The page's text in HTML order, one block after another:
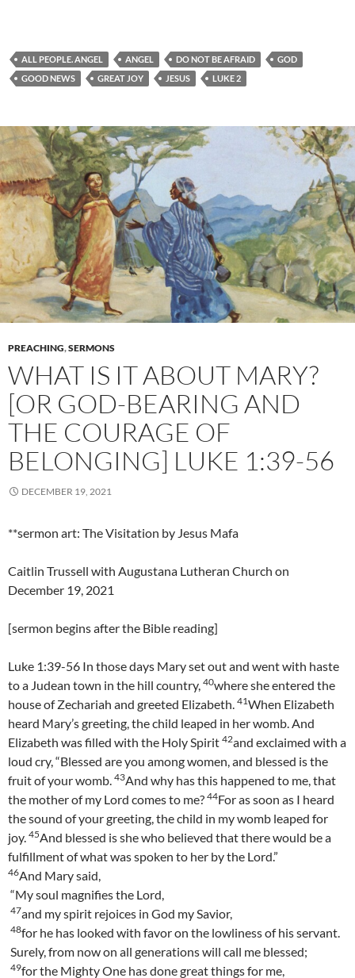
ALL PEOPLE. ANGEL ANGEL DO NOT BE AFRAID
GOD
GOOD NEWS
GREAT JOY JESUS LUKE 2
PREACHING,SERMONS
WHAT IS IT ABOUT MARY?
[OR GOD-BEARING AND
THE COURAGE OF
BELONGING] LUKE 1:39-56
DECEMBER 19, 2021
**sermon art: The Visitation by Jesus Mafa
Caitlin Trussell with Augustana Lutheran Church on
December 19, 2021
[sermon begins after the Bible reading]
Luke 1:39-56 In those days Mary set out and went with haste
to a Judean town in the hill country, 40where she entered the
house of Zechariah and greeted Elizabeth. 41When Elizabeth
heard Mary’s greeting, the child leaped in her womb. And
Elizabeth was filled with the Holy Spirit 42and exclaimed with a
loud cry, “Blessed are you among women, and blessed is the
fruit of your womb. 43And why has this happened to me, that
the mother of my Lord comes to me? 44For as soon as I heard
the sound of your greeting, the child in my womb leaped for
joy. 45And blessed is she who believed that there would be a
fulfillment of what was spoken to her by the Lord.”
46And Mary said,
“My soul magnifies the Lord,
47and my spirit rejoices in God my Savior,
48for he has looked with favor on the lowliness of his servant.
Surely, from now on all generations will call me blessed;
49for the Mighty One has done great things for me,